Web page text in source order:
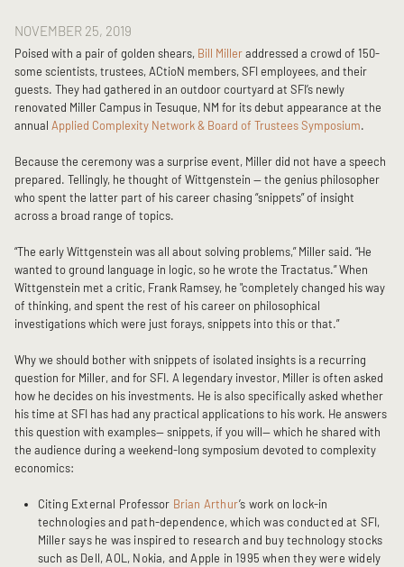
NOVEMBER 25, 2019
Poised with a pair of golden shears, Bill Milleraddressed a crowd of 150-
some scientists, trustees, ACtioN members, SFI employees, and their
guests. They had gathered in an outdoor courtyard at SFI’s newly
renovated Miller Campus in Tesuque, NM for its debut appearance at the
annual Applied Complexity Network & Board of Trustees Symposium.
Because the ceremony was a surprise event, Miller did not have a speech
prepared. Tellingly, he thought of Wittgenstein — the genius philosopher
who spent the latter part of his career chasing “snippets” of insight
across a broad range of topics.
“The early Wittgenstein was all about solving problems,” Miller said. “He
wanted to ground language in logic, so he wrote the Tractatus.” When
Wittgenstein met a critic, Frank Ramsey, he "completely changed his way
of thinking, and spent the rest of his career on philosophical
investigations which were just forays, snippets into this or that.”
Why we should bother with snippets of isolated insights is a recurring
question for Miller, and for SFI. A legendary investor, Miller is often asked
how he decides on his investments. He is also specifically asked whether
his time at SFI has had any practical applications to his work. He answers
this question with examples— snippets, if you will— which he shared with
the audience during a weekend-long symposium devoted to complexity
economics:
Citing External Professor Brian Arthur’s work on lock-in
technologies and path-dependence, which was conducted at SFI,
Miller says he was inspired to research and buy technology stocks
such as Dell, AOL, Nokia, and Apple in 1995 when they were widely